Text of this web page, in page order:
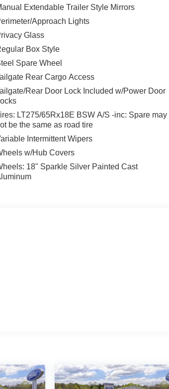
Extendable Trailer Style Mirrors
Approach Lights
Glass
Box Style
Spare Wheel
Rear Cargo Access
Rear Door Lock Included w/Power Door
LT275/65Rx18E BSW A/S -inc: Spare may
be the same as road tire
Intermittent Wipers
w/Hub Covers
18" Sparkle Silver Painted Cast